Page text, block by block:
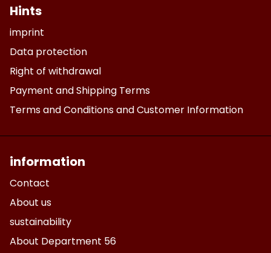
Hints
imprint
Data protection
Right of withdrawal
Payment and Shipping Terms
Terms and Conditions and Customer Information
information
Contact
About us
sustainability
About Department 56